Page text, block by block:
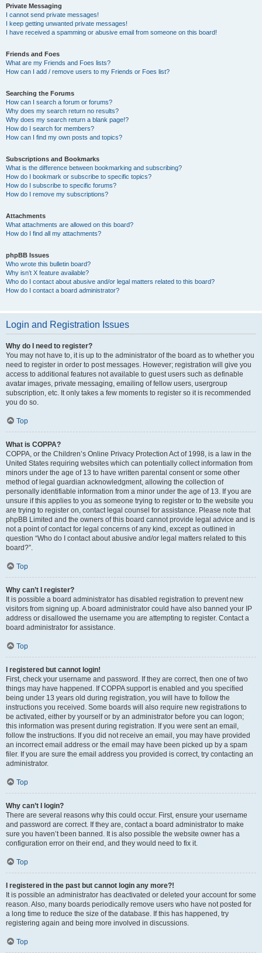
Private Messaging
I cannot send private messages!
I keep getting unwanted private messages!
I have received a spamming or abusive email from someone on this board!
Friends and Foes
What are my Friends and Foes lists?
How can I add / remove users to my Friends or Foes list?
Searching the Forums
How can I search a forum or forums?
Why does my search return no results?
Why does my search return a blank page!?
How do I search for members?
How can I find my own posts and topics?
Subscriptions and Bookmarks
What is the difference between bookmarking and subscribing?
How do I bookmark or subscribe to specific topics?
How do I subscribe to specific forums?
How do I remove my subscriptions?
Attachments
What attachments are allowed on this board?
How do I find all my attachments?
phpBB Issues
Who wrote this bulletin board?
Why isn’t X feature available?
Who do I contact about abusive and/or legal matters related to this board?
How do I contact a board administrator?
Login and Registration Issues
Why do I need to register?
You may not have to, it is up to the administrator of the board as to whether you
need to register in order to post messages. However; registration will give you
access to additional features not available to guest users such as definable
avatar images, private messaging, emailing of fellow users, usergroup
subscription, etc. It only takes a few moments to register so it is recommended
you do so.
Top
What is COPPA?
COPPA, or the Children’s Online Privacy Protection Act of 1998, is a law in the
United States requiring websites which can potentially collect information from
minors under the age of 13 to have written parental consent or some other
method of legal guardian acknowledgment, allowing the collection of
personally identifiable information from a minor under the age of 13. If you are
unsure if this applies to you as someone trying to register or to the website you
are trying to register on, contact legal counsel for assistance. Please note that
phpBB Limited and the owners of this board cannot provide legal advice and is
not a point of contact for legal concerns of any kind, except as outlined in
question “Who do I contact about abusive and/or legal matters related to this
board?”.
Top
Why can’t I register?
It is possible a board administrator has disabled registration to prevent new
visitors from signing up. A board administrator could have also banned your IP
address or disallowed the username you are attempting to register. Contact a
board administrator for assistance.
Top
I registered but cannot login!
First, check your username and password. If they are correct, then one of two
things may have happened. If COPPA support is enabled and you specified
being under 13 years old during registration, you will have to follow the
instructions you received. Some boards will also require new registrations to
be activated, either by yourself or by an administrator before you can logon;
this information was present during registration. If you were sent an email,
follow the instructions. If you did not receive an email, you may have provided
an incorrect email address or the email may have been picked up by a spam
filer. If you are sure the email address you provided is correct, try contacting an
administrator.
Top
Why can’t I login?
There are several reasons why this could occur. First, ensure your username
and password are correct. If they are, contact a board administrator to make
sure you haven’t been banned. It is also possible the website owner has a
configuration error on their end, and they would need to fix it.
Top
I registered in the past but cannot login any more?!
It is possible an administrator has deactivated or deleted your account for some
reason. Also, many boards periodically remove users who have not posted for
a long time to reduce the size of the database. If this has happened, try
registering again and being more involved in discussions.
Top